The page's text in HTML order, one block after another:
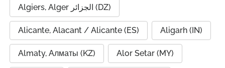
Algiers, Alger الجزائر (DZ)
Alicante, Alacant / Alicante (ES) Aligarh (IN)
Almaty, Алматы (KZ) Alor Setar (MY)